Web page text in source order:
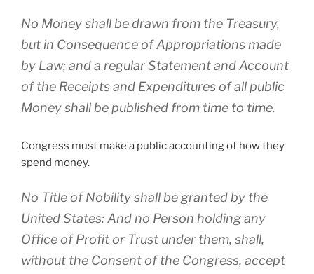
No Money shall be drawn from the Treasury,
but in Consequence of Appropriations made
by Law; and a regular Statement and Account
of the Receipts and Expenditures of all public
Money shall be published from time to time.
Congress must make a public accounting of how they
spend money.
No Title of Nobility shall be granted by the
United States: And no Person holding any
Office of Profit or Trust under them, shall,
without the Consent of the Congress, accept